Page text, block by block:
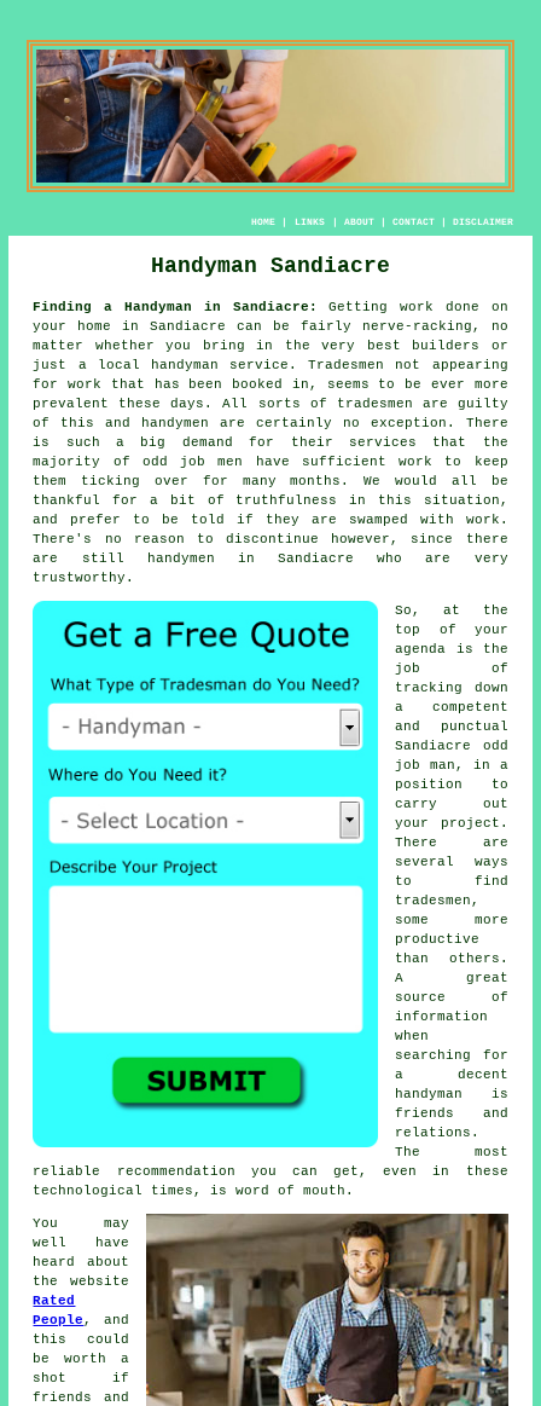
HOME| LINKS | ABOUT| CONTACT| DISCLAIMER
Handyman Sandiacre
Finding a Handyman in Sandiacre:
Getting work done on
your home in Sandiacre can be fairly nerve-racking, no
matter whether you bring in the very best builders or
just a local
handyman service .Tradesmen
not appearing
for work that has been booked in, seems to be ever more
prevalent these days. All sorts of tradesmen are guilty
of this and
handymen are certainly no exception. There
is such a big demand for their services that the
majority of odd job men
have sufficient work to keep
them ticking over for many months. We would all be
thankful for a bit of truthfulness in this situation,
and prefer to be told if they are swamped with work.
There's no reason to discontinue however, since there
are still
handymen in Sandiacre who are very
trustworthy.
So, at the
top of your
agenda is the
job of
tracking down
a competent
and punctual
Sandiacre odd
job man , in a
position to
carry out
your project.
There are
several ways
to find
tradesmen ,
some more
productive
than others.
A great
source of
information
when
searching for
a decent
handyman
is
friends and
relations.
The most
reliable
recommendation you can get, even in these
technological times, is word of mouth.
You may
well have
heard about
the website
Rated
People , and
this could
be worth a
shot if
friends and